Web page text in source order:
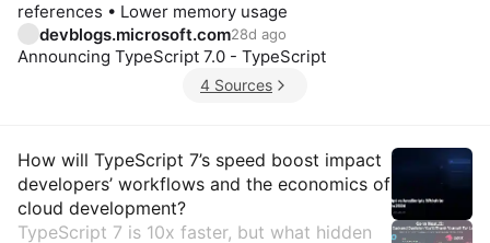
references • Lower memory usage
devblogs.microsoft.com28d ago
Announcing TypeScript 7.0 - TypeScript
4 Sources
Insights
How will TypeScript 7’s speed boost impact
developers’ workflows and the economics of
cloud development?
TypeScript 7 is 10x faster, but what hidden